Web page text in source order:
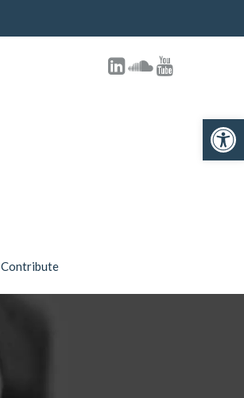
Open toolbar
Contribute